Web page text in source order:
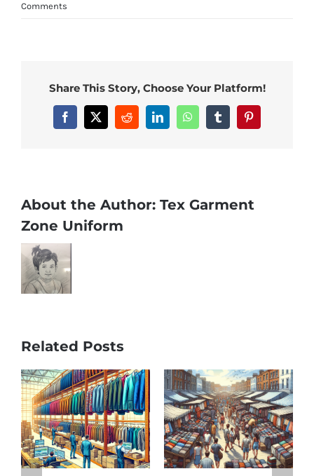
Comments
Share This Story, Choose Your Platform!
Facebook
X RedditLinkedInWhatsAppTumblrPinterest
About the Author: Tex Garment
Zone Uniform
Related Posts